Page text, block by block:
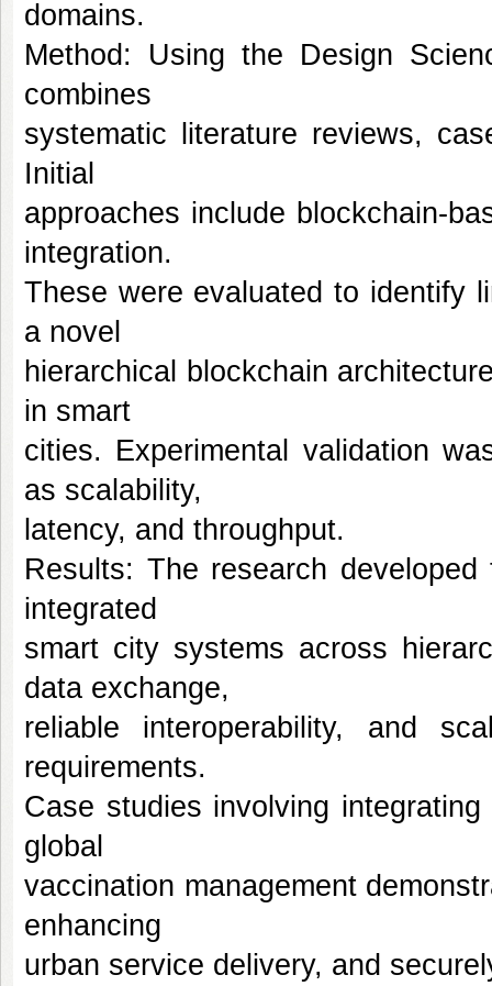
domains.
Method: Using the Design
combines
systematic literature reviews,
Initial
approaches include blockchain-
integration.
These were evaluated to identify
a novel
hierarchical blockchain
in smart
cities. Experimental validation
as scalability,
latency, and throughput.
Results: The research
integrated
smart city systems across
data exchange,
reliable interoperability, and
requirements.
Case studies involving
global
vaccination management
enhancing
urban service delivery, and